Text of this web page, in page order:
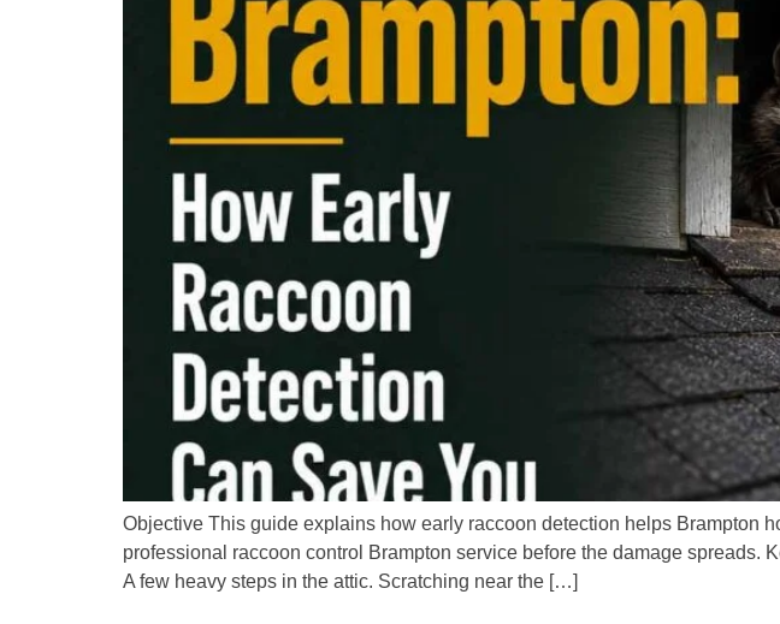
Objective This guide explains how early raccoon detection helps Brampton
professional raccoon control Brampton service before the damage spreads.
A few heavy steps in the attic. Scratching near the […]